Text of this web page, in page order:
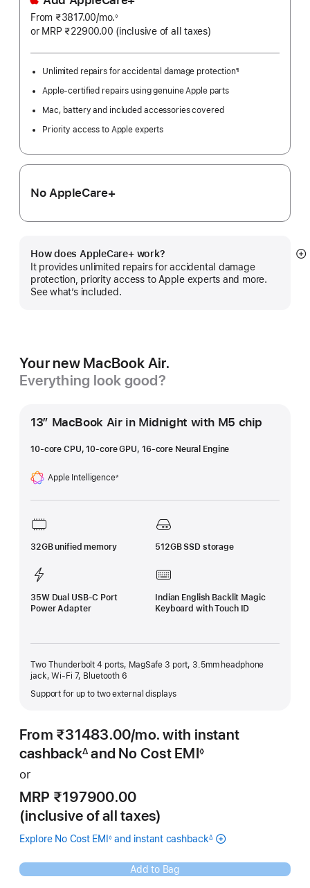
From ₹3817.00/mo.Per
Month
◊
or MRP ₹22900.00 (inclusive of all taxes)
Unlimited repairs for accidental damage protection¶
Apple-certified repairs using genuine Apple parts
Mac, battery and included accessories covered
Priority access to Apple experts
No AppleCare+
How does AppleCare+ work?
It provides unlimited repairs for accidental damage
protection, priority access to Apple experts and more.
See what’s included.
Your new MacBook Air.
Everything look good?
13″ MacBook Air in Midnight with M5 chip
10-core CPU, 10-core GPU, 16-core Neural Engine
Apple Intelligence
Footnote
≠
32GB unified memory 512GB SSD storage
35W Dual USB-C Port
Power Adapter
Indian English Backlit Magic
Keyboard with Touch ID
Two Thunderbolt 4 ports, MagSafe 3 port, 3.5mm headphone
jack, Wi-Fi 7, Bluetooth 6
Support for up to two external displays
From ₹31483.00/mo. Per
Month
with instant
cashback∆ and No Cost EMI◊
or
MRP ₹197900.00
(inclusive of all taxes)
Explore No Cost EMI
Footnote
◊and instant cashback
Footnote
∆
Add to Bag